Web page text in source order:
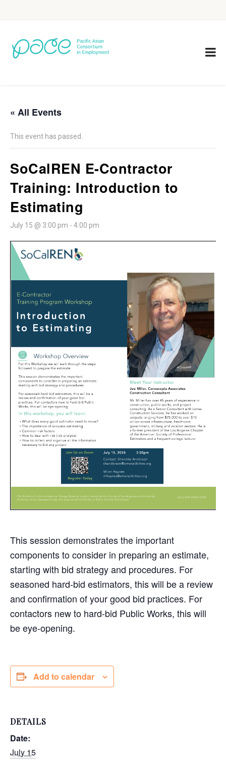
« All Events
This event has passed.
SoCalREN E-Contractor
Training: Introduction to
Estimating
July 15 @ 3:00 pm - 4:00 pm
This session demonstrates the important
components to consider in preparing an estimate,
starting with bid strategy and procedures. For
seasoned hard-bid estimators, this will be a review
and confirmation of your good bid practices. For
contactors new to hard-bid Public Works, this will
be eye-opening.
Add to calendar
DETAILS
Date:
July 15